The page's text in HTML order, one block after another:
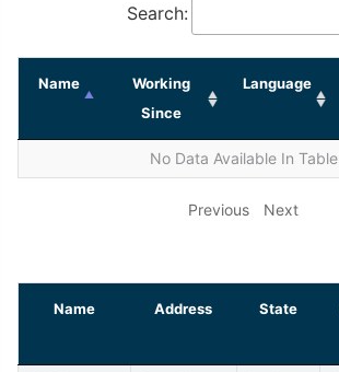
Search:
Name
Working
Since
Language
No Data Available In Table
Previous Next
Name Address State